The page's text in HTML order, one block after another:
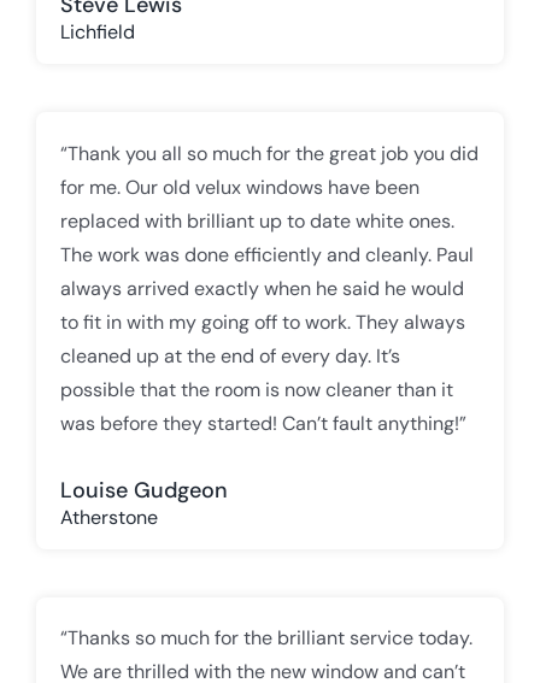
Lichfield
“Thank you all so much for the great job you did
for me. Our old velux windows have been
replaced with brilliant up to date white ones.
The work was done efficiently and cleanly. Paul
always arrived exactly when he said he would
to fit in with my going off to work. They always
cleaned up at the end of every day. It’s
possible that the room is now cleaner than it
was before they started! Can’t fault anything!”
Louise Gudgeon
Atherstone
“Thanks so much for the brilliant service today.
We are thrilled with the new window and can’t